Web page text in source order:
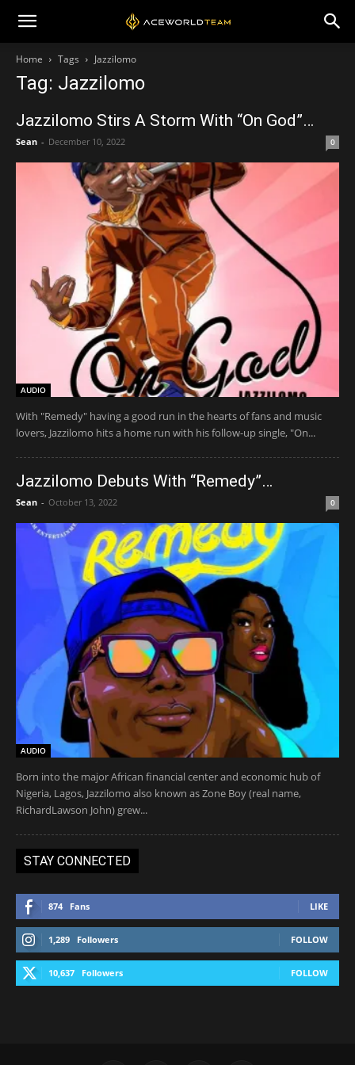
Home Tags Jazzilomo
Tag: Jazzilomo
Jazzilomo Stirs A Storm With “On God”…
Sean - December 10, 2022 0
AUDIO
​With "Remedy" having a good run in the hearts of fans and music
lovers, Jazzilomo hits a home run with his follow-up single, "On...
Jazzilomo Debuts With “Remedy”…
Sean - October 13, 2022 0
AUDIO
Born into the major African financial center and economic hub of
Nigeria, Lagos, Jazzilomo also known as Zone Boy (real name,
RichardLawson John) grew...
STAY CONNECTED
874 Fans LIKE
1,289 Followers FOLLOW
10,637 Followers FOLLOW